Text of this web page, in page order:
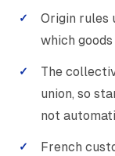
Origin rules
which
The
union, so
not
French